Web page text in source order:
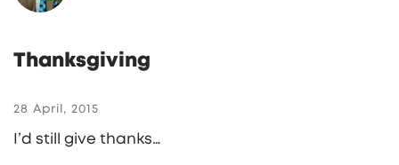
Thanksgiving
28 April, 2015
I’d still give thanks…